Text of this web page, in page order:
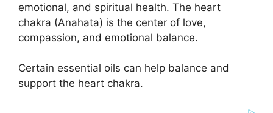
emotional, and spiritual health. The heart
chakra (Anahata) is the center of love,
compassion, and emotional balance.
Certain essential oils can help balance and
support the heart chakra.